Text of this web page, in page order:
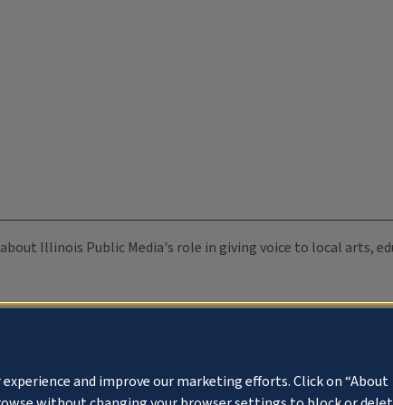
Illinois Public Media's role in giving voice to local arts,
and improve our marketing efforts. Click on “About